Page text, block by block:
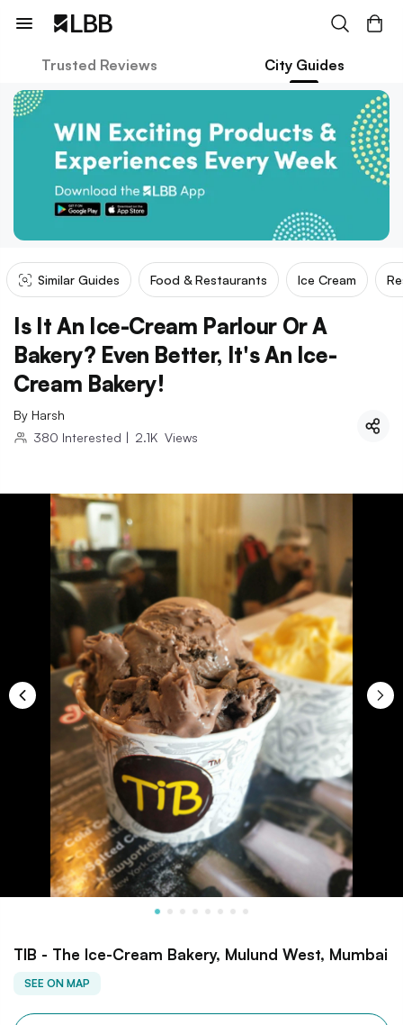
Trusted Reviews City Guides
Similar Guides Food & Restaurants Ice Cream
Is It An Ice-Cream Parlour Or A
Bakery? Even Better, It's An Ice-
Cream Bakery!
By Harsh
380 Interested | 2.1K Views
TIB - The Ice-Cream Bakery, Mulund West, Mumbai
SEE ON MAP